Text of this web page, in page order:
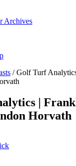
Archives
/Golf Turf
|
Horvath